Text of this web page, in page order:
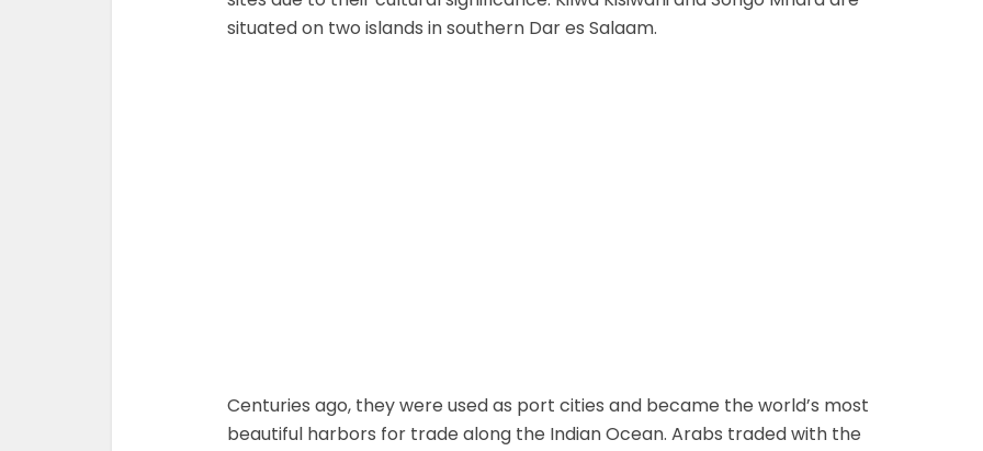
situated on two islands in southern Dar es Salaam.
Centuries ago, they were used as port cities and became the world’s most
beautiful harbors for trade along the Indian Ocean. Arabs traded with the